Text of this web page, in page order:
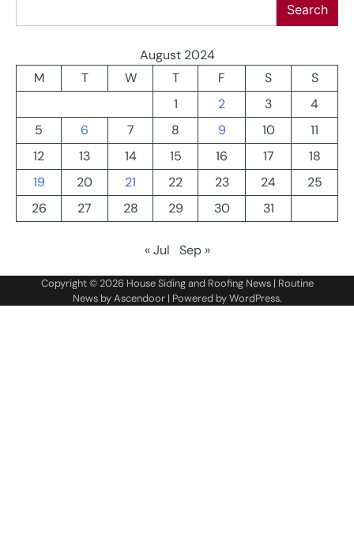
Search
August 2024
M
T W T F S
S
1
2 3
4
5
6 7 8 9 10
11
12
13 14 15 16 17
18
19
20 21 22 23 24
25
26
27 28 29 30 31
« Jul Sep »
Copyright © 2026 House Siding and Roofing News| Routine
News byAscendoor| Powered byWordPress.